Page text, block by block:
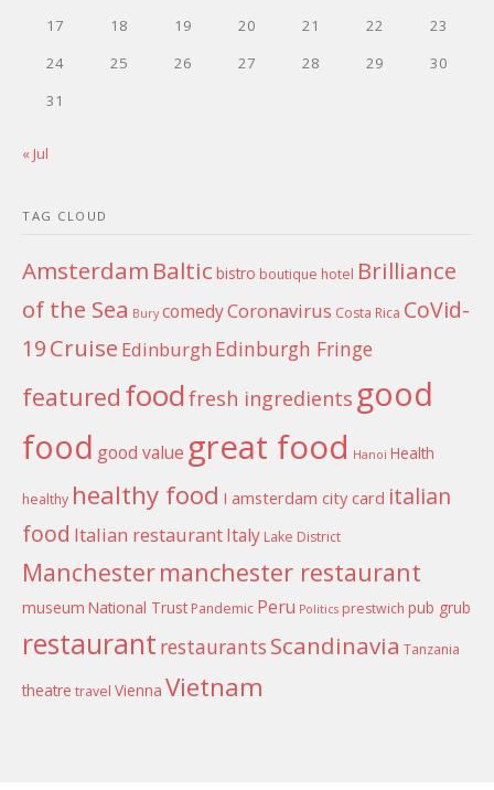
17
18 19 20 21 22
23
24
25 26 27 28 29
30
31
« Jul
TAG CLOUD
Amsterdam Baltic bistro boutique hotel Brilliance
of the Sea Bury comedyCoronavirus Costa Rica CoVid-
19Cruise Edinburgh Edinburgh Fringe
featured foodfresh ingredients good
food good value great food Hanoi Health
healthy healthy food I amsterdam city card italian
food Italian restaurantItaly Lake District
Manchestermanchester restaurant
museum National Trust Pandemic Peru Politics prestwich pub grub
restaurant restaurants Scandinavia Tanzania
theatre travel Vienna Vietnam